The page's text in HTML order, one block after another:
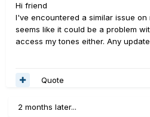
Hi friend
I've encountered a similar issue
seems like it could be a problem
access my tones either. Any
Quote
2 months later...